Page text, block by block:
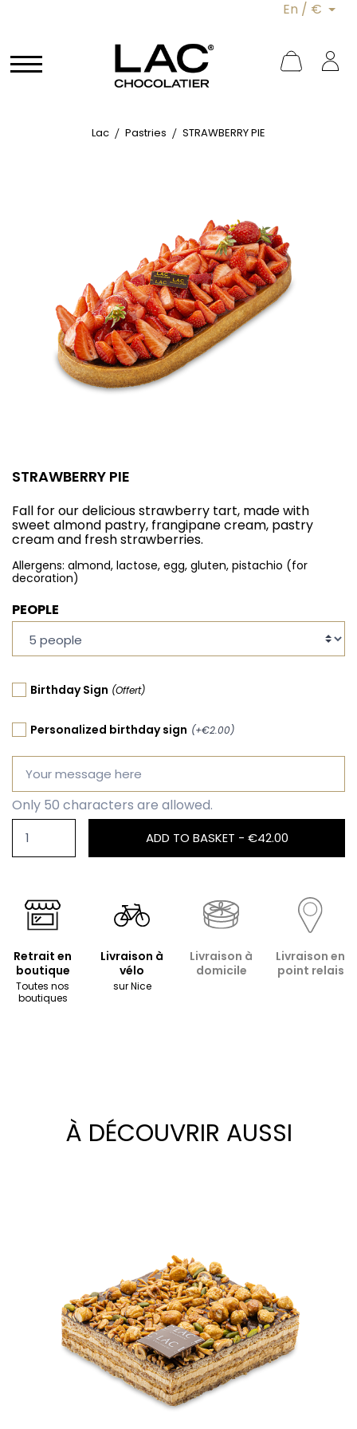
En / €
Lac Pastries STRAWBERRY PIE
STRAWBERRY PIE
Fall for our delicious strawberry tart, made with
sweet almond pastry, frangipane cream, pastry
cream and fresh strawberries.
Allergens: almond, lactose, egg, gluten, pistachio (for
decoration)
PEOPLE
Birthday Sign (Offert)
Personalized birthday sign (+€2.00)
Only 50 characters are allowed.
ADD TO BASKET - €42.00
Retrait en
boutique
Toutes nos
boutiques
Livraison à
vélo
sur Nice
Livraison à
domicile
Livraison en
point relais
À DÉCOUVRIR AUSSI